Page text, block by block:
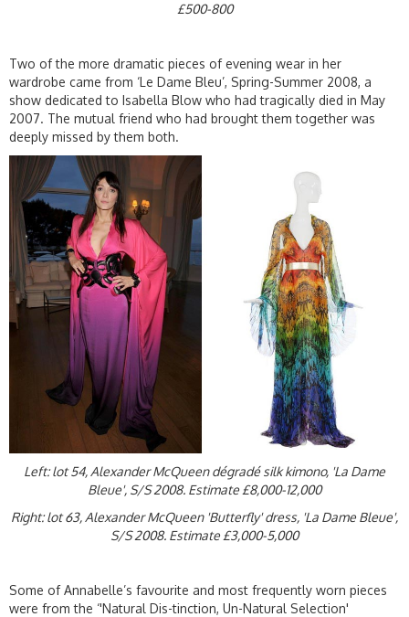
£500-800
Two of the more dramatic pieces of evening wear in her
wardrobe came from ‘Le Dame Bleu’, Spring-Summer 2008, a
show dedicated to Isabella Blow who had tragically died in May
2007. The mutual friend who had brought them together was
deeply missed by them both.
Left: lot 54, Alexander McQueen dégradé silk kimono, 'La Dame
Bleue', S/S 2008. Estimate £8,000-12,000
Right: lot 63, Alexander McQueen 'Butterfly' dress, 'La Dame Bleue',
S/S 2008. Estimate £3,000-5,000
Some of Annabelle’s favourite and most frequently worn pieces
were from the ‘'Natural Dis-tinction, Un-Natural Selection'